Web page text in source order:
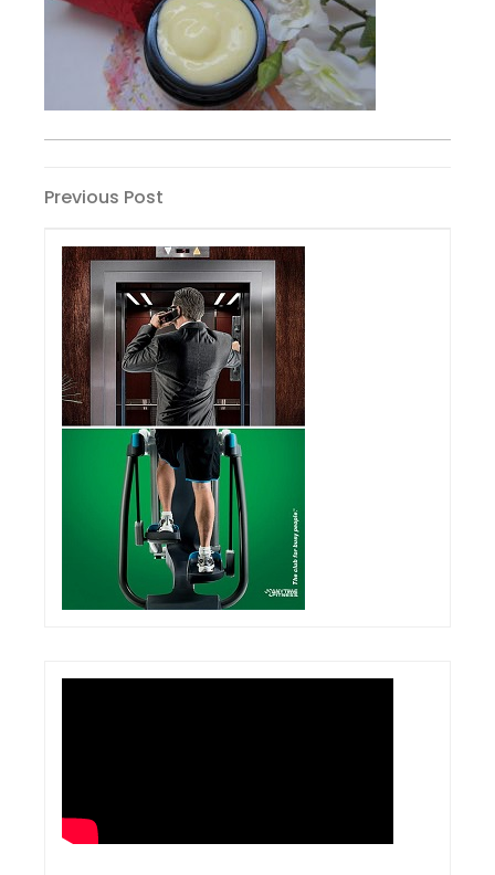
Post
navigation
Previous
Previous Post